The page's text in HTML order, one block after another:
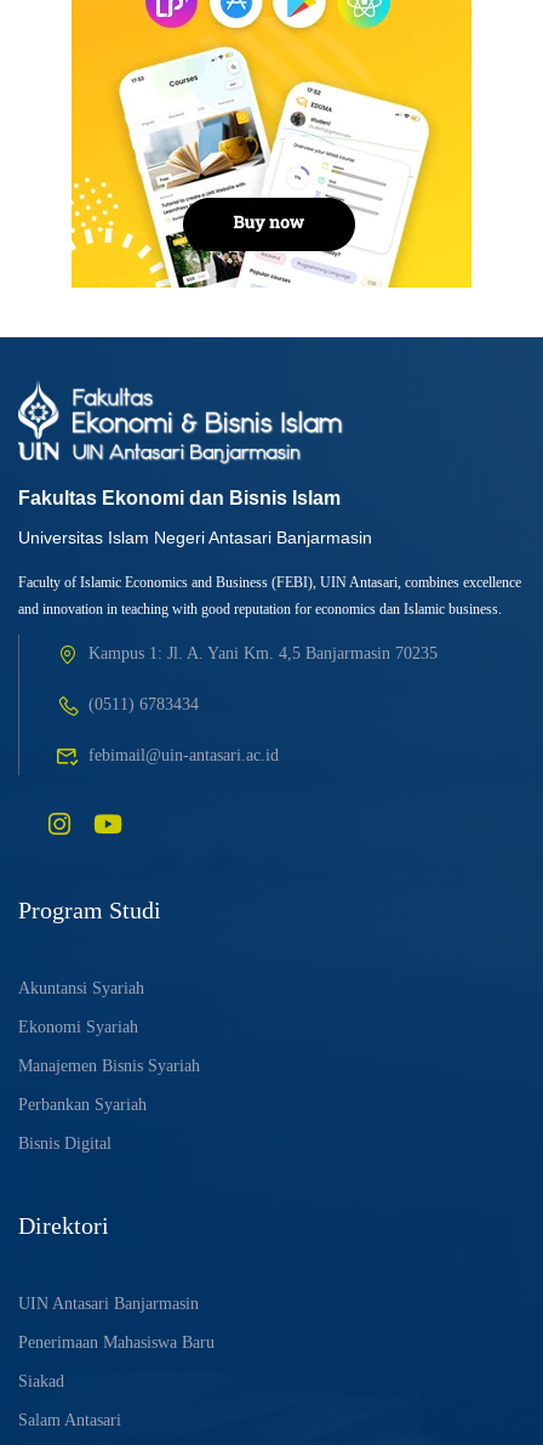
Fakultas Ekonomi dan Bisnis Islam
Universitas Islam Negeri Antasari Banjarmasin
Faculty of Islamic Economics and Business (FEBI), UIN Antasari, combines excellence
and innovation in teaching with good reputation for economics dan Islamic business.
Kampus 1: Jl. A. Yani Km. 4,5 Banjarmasin 70235
(0511) 6783434
febimail@uin-antasari.ac.id
Program Studi
Akuntansi Syariah
Ekonomi Syariah
Manajemen Bisnis Syariah
Perbankan Syariah
Bisnis Digital
Direktori
UIN Antasari Banjarmasin
Penerimaan Mahasiswa Baru
Siakad
Salam Antasari